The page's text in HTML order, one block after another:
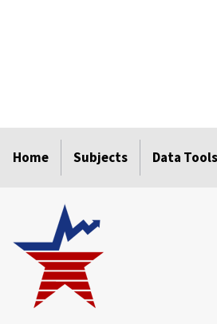
Home Subjects Data Tools